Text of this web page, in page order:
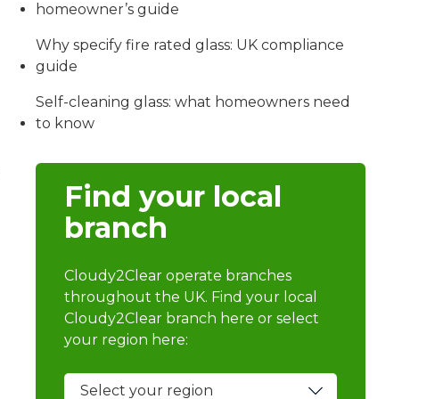
homeowner’s guide
Why specify fire rated glass: UK compliance
guide
Self-cleaning glass: what homeowners need
to know
Find your local
branch
Cloudy2Clear operate branches
throughout the UK. Find your local
Cloudy2Clear branch here or select
your region here: